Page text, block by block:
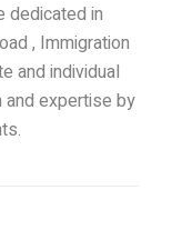
dedicated in
, Immigration
and individual
expertise by